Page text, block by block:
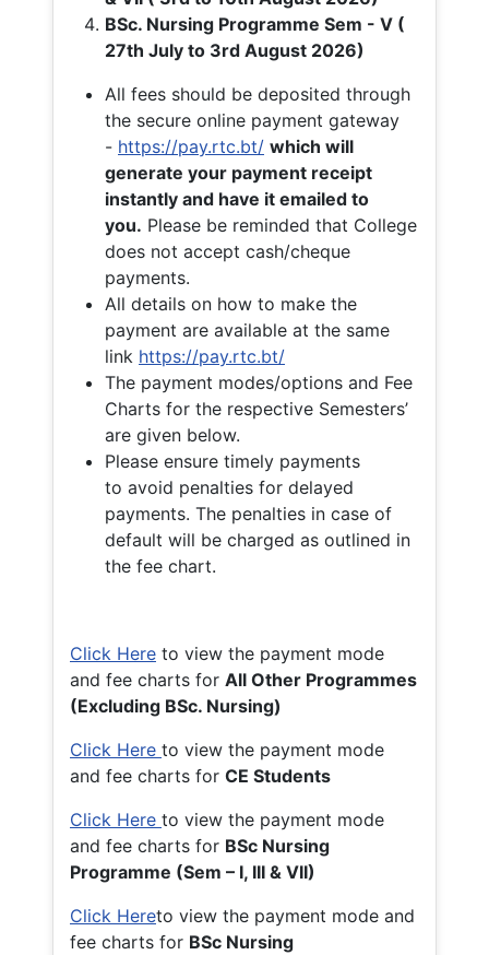
BSc. Nursing Programme Sem - V (
27th July to 3rd August 2026)
All fees should be deposited through
the secure online payment gateway
- https://pay.rtc.bt/ which will
generate your payment receipt
instantly and have it emailed to
you. Please be reminded that College
does not accept cash/cheque
payments.
All details on how to make the
payment are available at the same
link https://pay.rtc.bt/
The payment modes/options and Fee
Charts for the respective Semesters’
are given below.
Please ensure timely payments
to avoid penalties for delayed
payments. The penalties in case of
default will be charged as outlined in
the fee chart.
Click Here to view the payment mode
and fee charts for All Other Programmes
(Excluding BSc. Nursing)
Click Here to view the payment mode
and fee charts for CE Students
Click Here to view the payment mode
and fee charts for BSc Nursing
Programme (Sem – I, III & VII)
Click Hereto view the payment mode and
fee charts for BSc Nursing